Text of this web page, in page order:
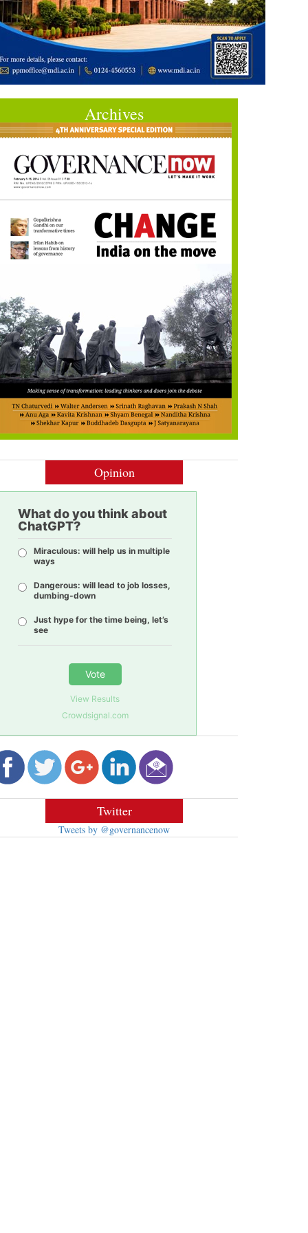
Archives
Opinion
What do you think about
ChatGPT?
Miraculous: will help us in multiple
ways
Dangerous: will lead to job losses,
dumbing-down
Just hype for the time being, let’s
see
Vote
View Results
Crowdsignal.com
Twitter
Tweets by @governancenow